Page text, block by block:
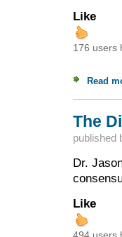
Like
176 users
Read
The
published
Dr.
Like
494 users